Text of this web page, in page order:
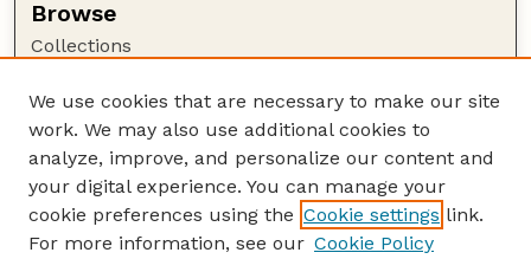
Browse
Collections
Authors
Author Corner
Author FAQ
Guide to Submitting
We use cookies that are necessary to make our site
work. We may also use additional cookies to
analyze, improve, and personalize our content and
your digital experience. You can manage your
cookie preferences using the Cookie settings link.
For more information, see our Cookie Policy